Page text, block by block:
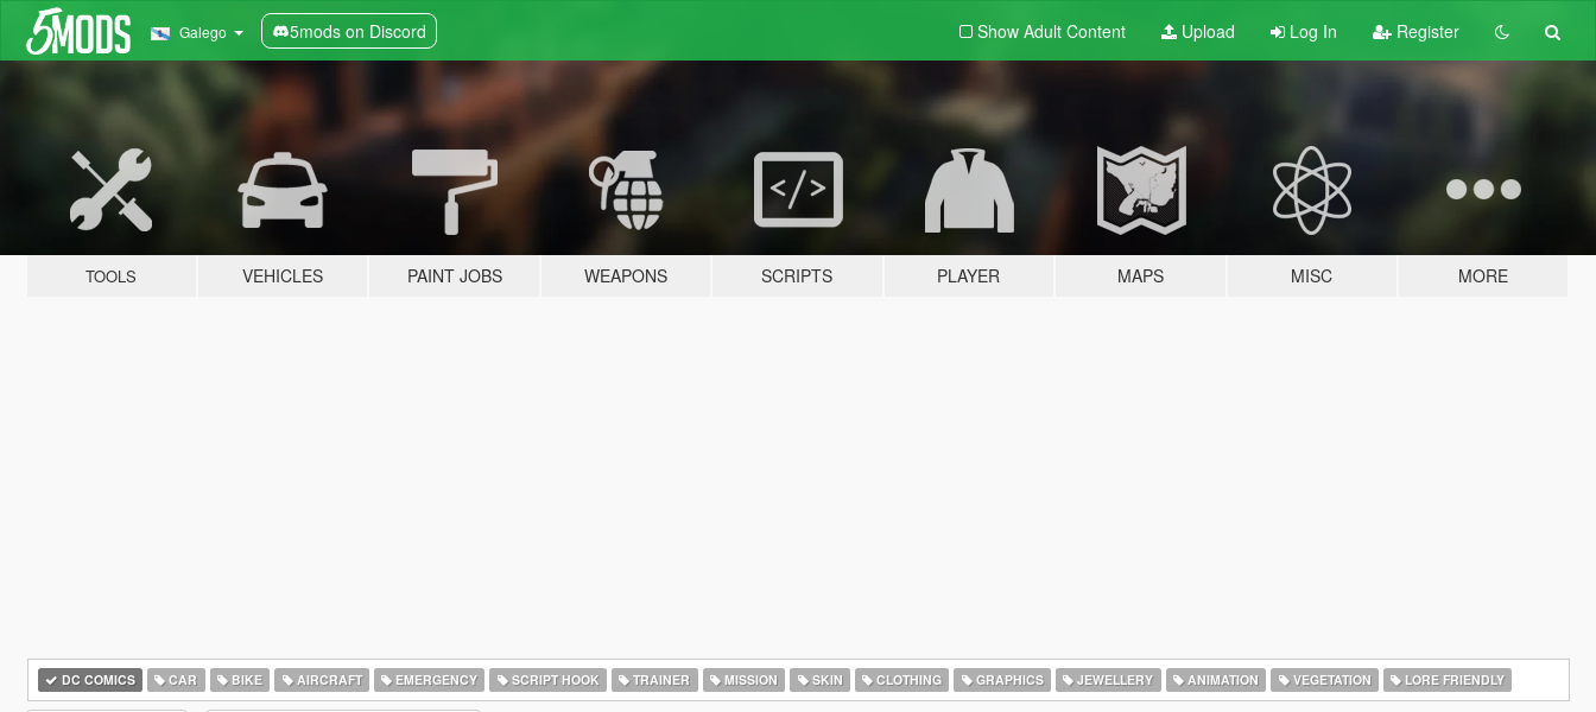
Galego 5mods on Discord Show Adult Content Upload Log In Register
TOOLS VEHICLES PAINT JOBS WEAPONS SCRIPTS PLAYER MAPS MISC MORE
DC COMICS CAR BIKE AIRCRAFT EMERGENCY SCRIPT HOOK TRAINER MISSION SKIN CLOTHING GRAPHICS JEWELLERY ANIMATION VEGETATION LORE FRIENDLY